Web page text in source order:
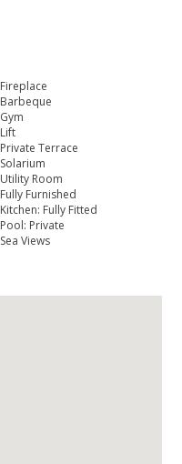
Fireplace
Barbeque
Gym
Lift
Private Terrace
Solarium
Utility Room
Fully Furnished
Kitchen: Fully Fitted
Pool: Private
Sea Views